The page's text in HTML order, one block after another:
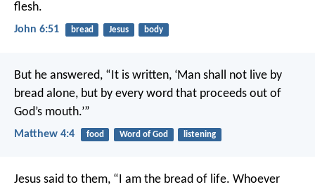
flesh.
John 6:51 bread Jesus body
But he answered, “It is written, ‘Man shall not live by
bread alone, but by every word that proceeds out of
God’s mouth.’”
Matthew 4:4 food Word of God listening
Jesus said to them, “I am the bread of life. Whoever